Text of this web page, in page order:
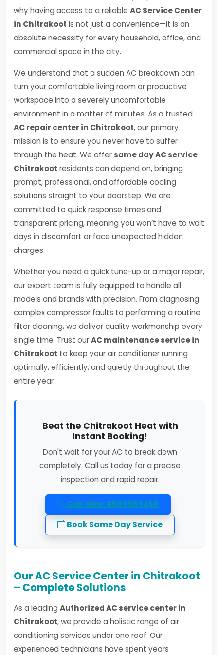
why having access to a reliable AC Service Center
in Chitrakoot is not just a convenience—it is an
absolute necessity for every household, office, and
commercial space in the city.
We understand that a sudden AC breakdown can
turn your comfortable living room or productive
workspace into a severely uncomfortable
environment in a matter of minutes. As a trusted
AC repair center in Chitrakoot, our primary
mission is to ensure you never have to suffer
through the heat. We offer same day AC service
Chitrakoot residents can depend on, bringing
prompt, professional, and affordable cooling
solutions straight to your doorstep. We are
committed to quick response times and
transparent pricing, meaning you won’t have to wait
days in discomfort or face unexpected hidden
charges.
Whether you need a quick tune-up or a major repair,
our expert team is fully equipped to handle all
models and brands with precision. From diagnosing
complex compressor faults to performing a routine
filter cleaning, we deliver quality workmanship every
single time. Trust ourAC maintenance service in
Chitrakoot to keep your air conditioner running
optimally, efficiently, and quietly throughout the
entire year.
Beat the Chitrakoot Heat with
Instant Booking!
Don't wait for your AC to break down
completely. Call us today for a precise
inspection and rapid repair.
Call Now: 8586965458
Book Same Day Service
Our AC Service Center in Chitrakoot
– Complete Solutions
As a leading Authorized AC service center in
Chitrakoot, we provide a holistic range of air
conditioning services under one roof. Our
experienced technicians have spent years